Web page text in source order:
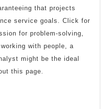
that projects
service goals. Click for
for problem-solving,
with people, a
might be the ideal
this page.